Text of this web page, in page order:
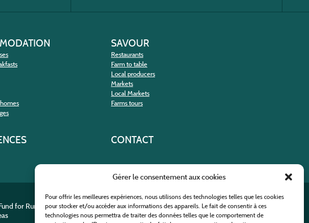
Gérer le consentement aux cookies
Pour offrir les meilleures expériences, nous utilisons des technologies telles que les cookies
pour stocker et/ou accéder aux informations des appareils. Le fait de consentir à ces
technologies nous permettra de traiter des données telles que le comportement de
SAVOUR
Restaurants
Farm to table
Local producers
Markets
Local Markets
Farms tours
CONTACT
for Rural Development